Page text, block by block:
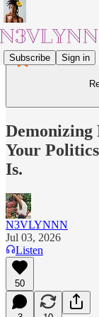
Subscribe Sign in
Demonizing
Your
Is.
N3VLYNNN
Jul 03, 2026
Listen
50